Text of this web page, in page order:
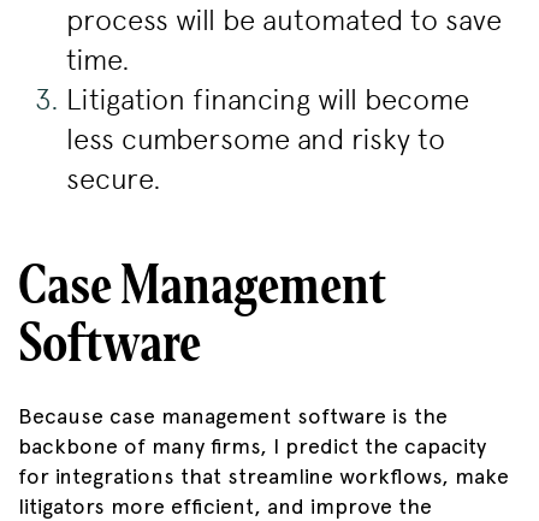
process will be automated to save
time.
Litigation financing will become
less cumbersome and risky to
secure.
Case Management
Software
Because case management software is the
backbone of many firms, I predict the capacity
for integrations that streamline workflows, make
litigators more efficient, and improve the